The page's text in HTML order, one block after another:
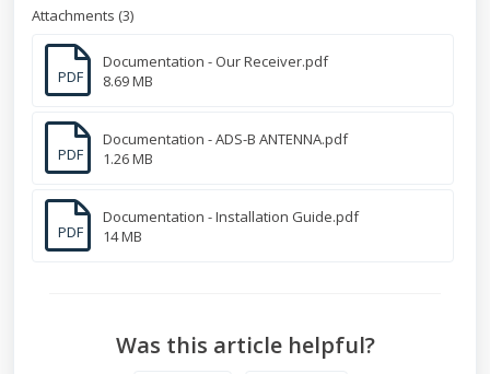
Attachments (3)
PDF
Documentation - Our Receiver.pdf
8.69 MB
PDF
Documentation - ADS-B ANTENNA.pdf
1.26 MB
PDF
Documentation - Installation Guide.pdf
14 MB
Was this article helpful?